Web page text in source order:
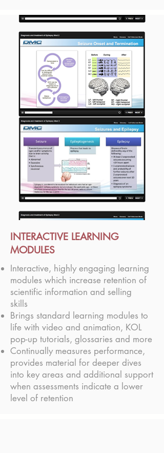
INTERACTIVE LEARNING
MODULES
Interactive, highly engaging learning
modules which increase retention of
scientific information and selling
skills
Brings standard learning modules to
life with video and animation, KOL
pop-up tutorials, glossaries and more
Continually measures performance,
provides material for deeper dives
into key areas and additional support
when assessments indicate a lower
level of retention